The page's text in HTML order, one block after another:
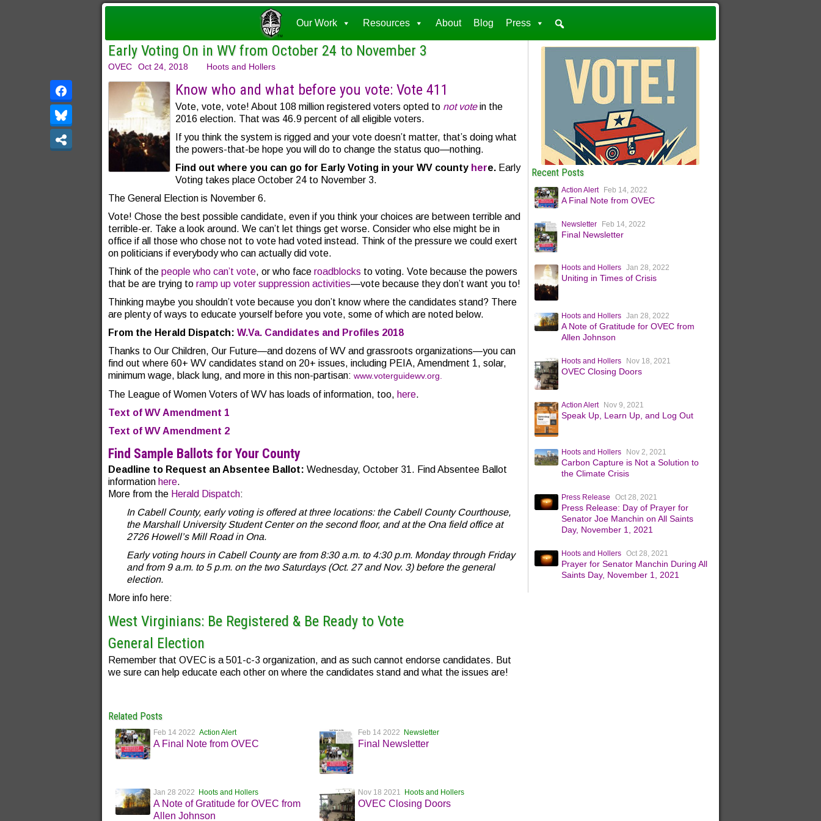
Our Work Resources About Blog Press
Early Voting On in WV from October 24 to November 3
OVEC Oct 24, 2018 Hoots and Hollers
Know who and what before you vote: Vote 411
Vote, vote, vote! About 108 million registered voters opted to not votein the
2016 election. That was 46.9 percent of all eligible voters.
If you think the system is rigged and your vote doesn’t matter, that’s doing what
the powers-that-be hope you will do to change the status quo—nothing.
Find out where you can go for Early Voting in your WV county here. Early
Voting takes place October 24 to November 3.
The General Election is November 6.
Vote! Chose the best possible candidate, even if you think your choices are between terrible and
terrible-er. Take a look around. We can’t let things get worse. Consider who else might be in
office if all those who chose not to vote had voted instead. Think of the pressure we could exert
on politicians if everybody who can actually did vote.
Think of the people who can’t vote, or who face roadblocks to voting. Vote because the powers
that be are trying to ramp up voter suppression activities—vote because they don’t want you to!
Thinking maybe you shouldn’t vote because you don’t know where the candidates stand? There
are plenty of ways to educate yourself before you vote, some of which are noted below.
From the Herald Dispatch: W.Va. Candidates and Profiles 2018
Thanks to Our Children, Our Future—and dozens of WV and grassroots organizations—you can
find out where 60+ WV candidates stand on 20+ issues, including PEIA, Amendment 1, solar,
minimum wage, black lung, and more in this non-partisan: www.voterguidewv.org.
The League of Women Voters of WV has loads of information, too, here.
Text of WV Amendment 1
Text of WV Amendment 2
Find Sample Ballots for Your County
Deadline to Request an Absentee Ballot: Wednesday, October 31. Find Absentee Ballot
information here.
More from the Herald Dispatch:
In Cabell County, early voting is offered at three locations: the Cabell County Courthouse,
the Marshall University Student Center on the second floor, and at the Ona field office at
2726 Howell’s Mill Road in Ona.
Early voting hours in Cabell County are from 8:30 a.m. to 4:30 p.m. Monday through Friday
and from 9 a.m. to 5 p.m. on the two Saturdays (Oct. 27 and Nov. 3) before the general
election.
More info here:
West Virginians: Be Registered & Be Ready to Vote
General Election
Remember that OVEC is a 501-c-3 organization, and as such cannot endorse candidates. But
we sure can help educate each other on where the candidates stand and what the issues are!
Related Posts
Feb 14 2022Action Alert
A Final Note from OVEC
Feb 14 2022 Newsletter
Final Newsletter
Jan 28 2022 Hoots and Hollers
A Note of Gratitude for OVEC from
Allen Johnson
Nov 18 2021 Hoots and Hollers
OVEC Closing Doors
Recent Posts
Action Alert Feb 14, 2022
A Final Note from OVEC
Newsletter Feb 14, 2022
Final Newsletter
Hoots and Hollers Jan 28, 2022
Uniting in Times of Crisis
Hoots and Hollers Jan 28, 2022
A Note of Gratitude for OVEC from
Allen Johnson
Hoots and Hollers Nov 18, 2021
OVEC Closing Doors
Action Alert Nov 9, 2021
Speak Up, Learn Up, and Log Out
Hoots and Hollers Nov 2, 2021
Carbon Capture is Not a Solution to
the Climate Crisis
Press Release Oct 28, 2021
Press Release: Day of Prayer for
Senator Joe Manchin on All Saints
Day, November 1, 2021
Hoots and Hollers Oct 28, 2021
Prayer for Senator Manchin During All
Saints Day, November 1, 2021